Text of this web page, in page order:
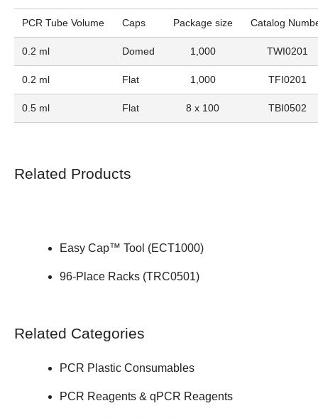
PCR Tube Volume Caps Package size Catalog
0.2 ml Domed 1,000 TWI0201
0.2 ml Flat 1,000 TFI0201
0.5 ml Flat 8 x 100 TBI0502
Related Products
Easy Cap™ Tool (ECT1000)
96-Place Racks (TRC0501)
Related Categories
PCR Plastic Consumables
PCR Reagents & qPCR Reagents